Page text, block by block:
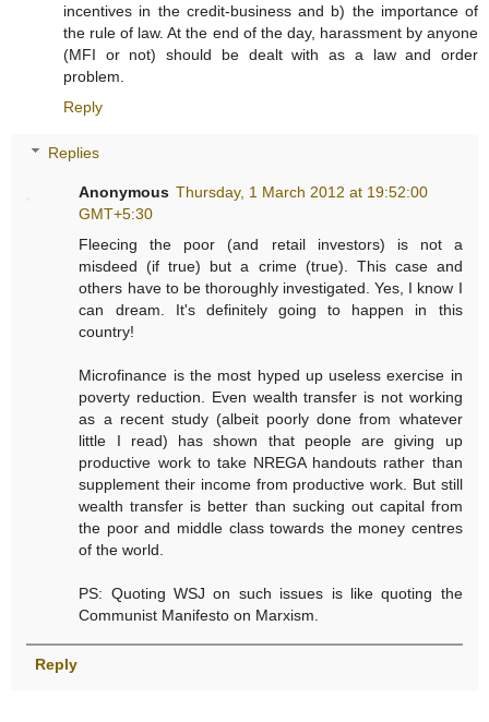
incentives in the credit-business and b) the importance of
the rule of law. At the end of the day, harassment by anyone
(MFI or not) should be dealt with as a law and order
problem.
Reply
Replies
Anonymous Thursday, 1 March 2012 at 19:52:00
GMT+5:30
Fleecing the poor (and retail investors) is not a
misdeed (if true) but a crime (true). This case and
others have to be thoroughly investigated. Yes, I know I
can dream. It's definitely going to happen in this
country!
Microfinance is the most hyped up useless exercise in
poverty reduction. Even wealth transfer is not working
as a recent study (albeit poorly done from whatever
little I read) has shown that people are giving up
productive work to take NREGA handouts rather than
supplement their income from productive work. But still
wealth transfer is better than sucking out capital from
the poor and middle class towards the money centres
of the world.
PS: Quoting WSJ on such issues is like quoting the
Communist Manifesto on Marxism.
Reply